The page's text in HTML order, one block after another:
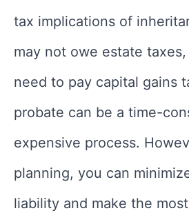
tax implications of
may not owe estate
need to pay capital gains
probate can be a time-
expensive process.
planning, you can
liability and make the